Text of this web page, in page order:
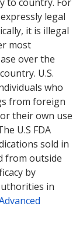
legal
it is illegal
most
over the
U.S.
who
from foreign
their own use
U.S FDA
sold in
from outside
by
in